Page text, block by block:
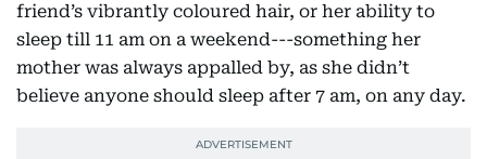
friend’s vibrantly coloured hair, or her ability to
sleep till 11 am on a weekend---something her
mother was always appalled by, as she didn’t
believe anyone should sleep after 7 am, on any day.